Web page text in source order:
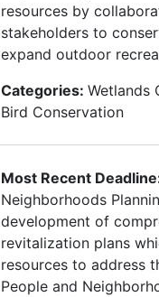
resources by
stakeholders to
expand outdoor
Categories: Wetlands
Bird Conservation
Most Recent
Neighborhoods
development of
revitalization plans
resources to address
People and